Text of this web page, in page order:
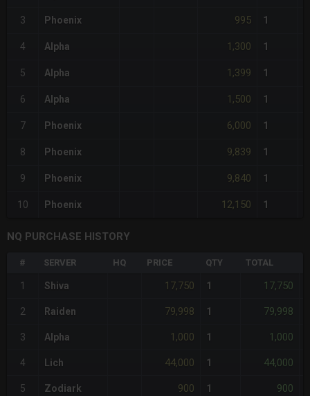
3 Phoenix 995 1
4 Alpha 1,300 1
5 Alpha 1,399 1
6 Alpha 1,500 1
7 Phoenix 6,000 1
8 Phoenix 9,839 1
9 Phoenix 9,840 1
10 Phoenix 12,150 1
NQ PURCHASE HISTORY
# SERVER HQ PRICE QTY TOTAL
1 Shiva 17,750 1 17,750
2 Raiden 79,998 1 79,998
3 Alpha 1,000 1 1,000
4 Lich 44,000 1 44,000
5 Zodiark 900 1 900